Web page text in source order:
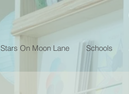
Stars On Moon Lane Schools